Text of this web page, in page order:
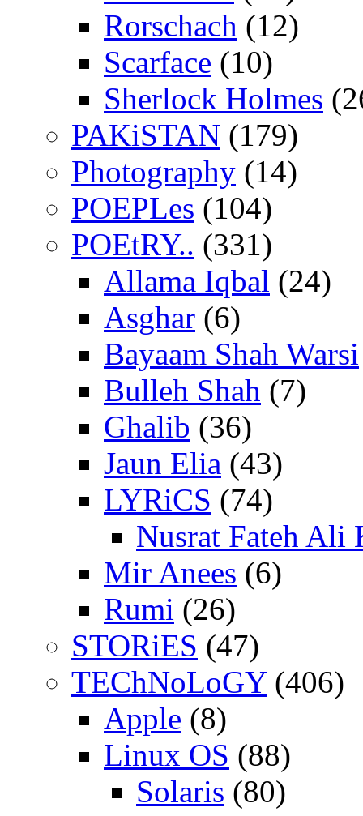
Rorschach (12)
Scarface (10)
Sherlock Holmes
PAKiSTAN (179)
Photography (14)
POEPLes (104)
POEtRY.. (331)
Allama Iqbal (24)
Asghar (6)
Bayaam Shah Warsi
Bulleh Shah (7)
Ghalib (36)
Jaun Elia (43)
LYRiCS (74)
Nusrat Fateh Ali
Mir Anees (6)
Rumi (26)
STORiES (47)
TEChNoLoGY(406)
Apple (8)
Linux OS (88)
Solaris (80)